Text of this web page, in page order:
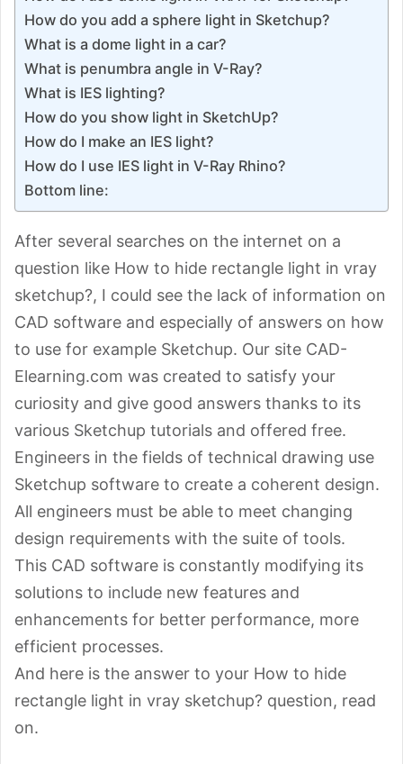
How do you add a sphere light in Sketchup?
What is a dome light in a car?
What is penumbra angle in V-Ray?
What is IES lighting?
How do you show light in SketchUp?
How do I make an IES light?
How do I use IES light in V-Ray Rhino?
Bottom line:
After several searches on the internet on a
question like How to hide rectangle light in vray
sketchup?, I could see the lack of information on
CAD software and especially of answers on how
to use for example Sketchup. Our site CAD-
Elearning.com was created to satisfy your
curiosity and give good answers thanks to its
various Sketchup tutorials and offered free.
Engineers in the fields of technical drawing use
Sketchup software to create a coherent design.
All engineers must be able to meet changing
design requirements with the suite of tools.
This CAD software is constantly modifying its
solutions to include new features and
enhancements for better performance, more
efficient processes.
And here is the answer to your How to hide
rectangle light in vray sketchup? question, read
on.